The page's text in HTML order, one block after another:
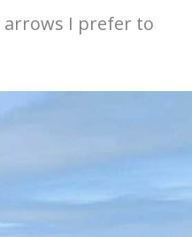
arrows I prefer to